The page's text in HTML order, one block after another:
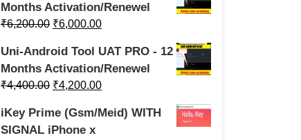
Months Activation/Renewel
₹6,200.00 ₹6,000.00
Uni-Android Tool UAT PRO - 12
Months Activation/Renewel
₹4,400.00 ₹4,200.00
iKey Prime (Gsm/Meid) WITH
SIGNAL iPhone x